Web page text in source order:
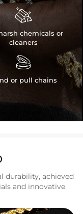

chemicals or
cleaners

or pull chains
durability, achieved
and innovative